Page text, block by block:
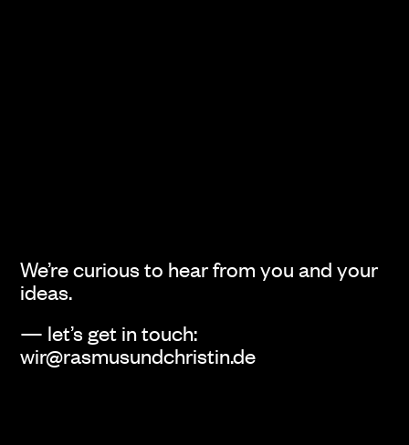
We’re curious to hear from you and your
ideas.
— let’s get in touch:
wir@rasmusundchristin.de